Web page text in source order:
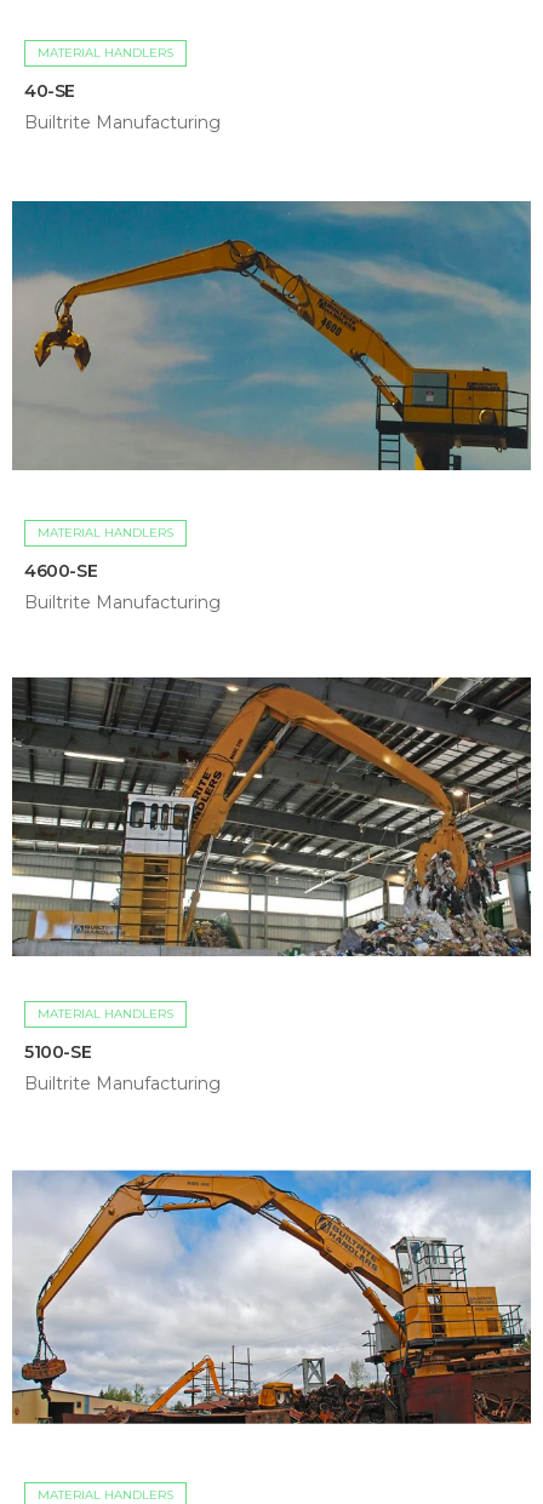
MATERIAL HANDLERS
40-SE
Builtrite Manufacturing
MATERIAL HANDLERS
4600-SE
Builtrite Manufacturing
MATERIAL HANDLERS
5100-SE
Builtrite Manufacturing
MATERIAL HANDLERS